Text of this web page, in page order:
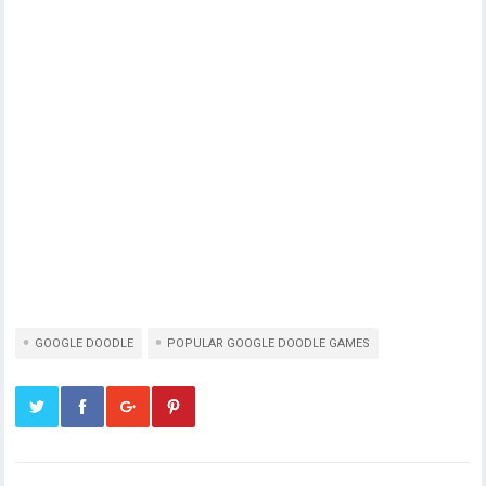
GOOGLE DOODLE POPULAR GOOGLE DOODLE GAMES